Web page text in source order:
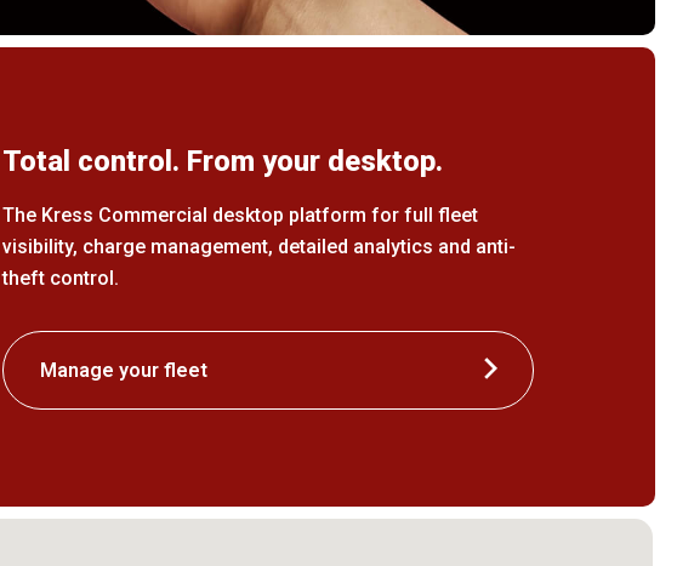
Total control. From your desktop.
The Kress Commercial desktop platform for full fleet
visibility, charge management, detailed analytics and anti-
theft control.
Manage your fleet